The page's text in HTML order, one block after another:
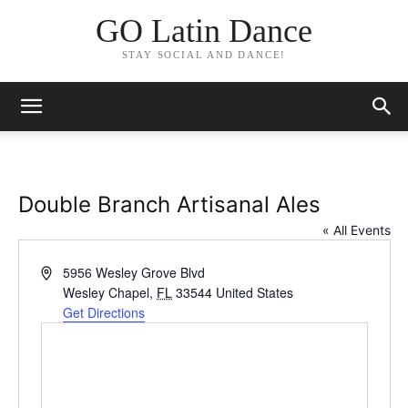
GO Latin Dance
STAY SOCIAL AND DANCE!
Double Branch Artisanal Ales
« All Events
Address5956 Wesley Grove Blvd
Wesley Chapel, FL 33544 United States
Get Directions